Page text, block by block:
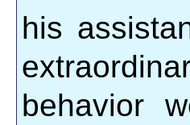
his
behavior